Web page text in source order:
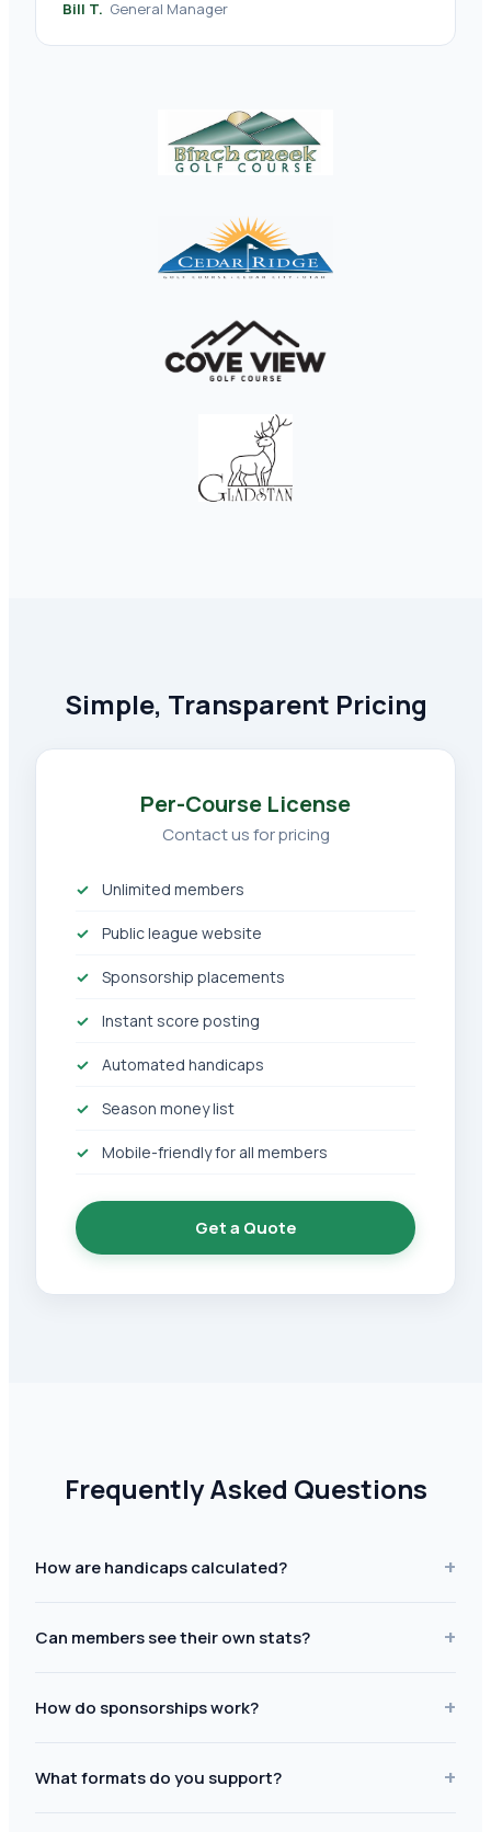
Bill T. General Manager
Simple, Transparent Pricing
Per-Course License
Contact us for pricing
Unlimited members
Public league website
Sponsorship placements
Instant score posting
Automated handicaps
Season money list
Mobile-friendly for all members
Get a Quote
Frequently Asked Questions
How are handicaps calculated? +
Can members see their own stats? +
How do sponsorships work? +
What formats do you support? +